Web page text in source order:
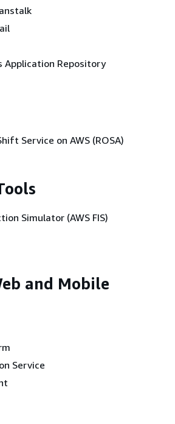
Application Repository
Service on AWS (ROSA)
Simulator (AWS FIS)
and Mobile
Service